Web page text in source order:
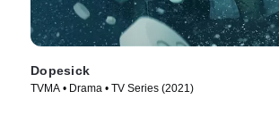
Dopesick
TVMA • Drama • TV Series (2021)